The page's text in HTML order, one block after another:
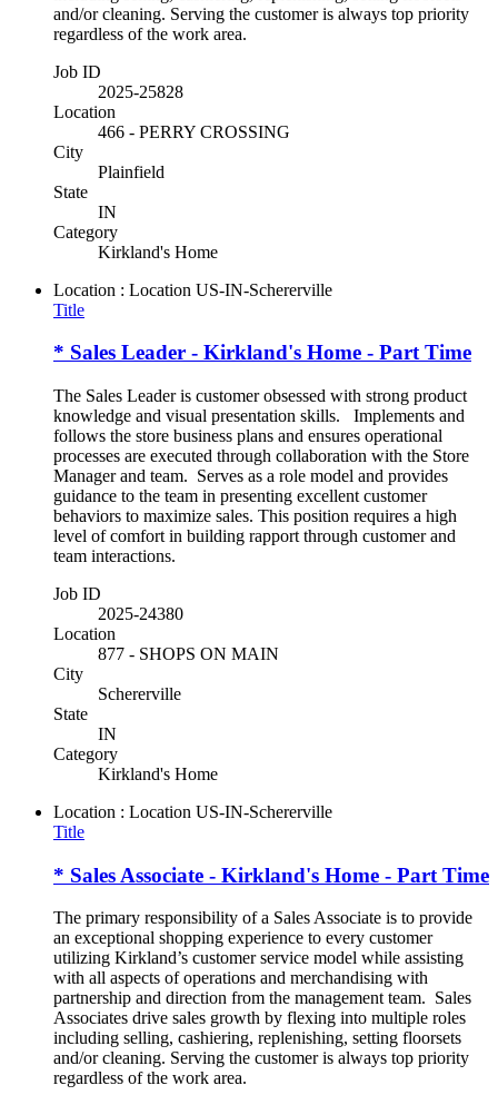
and/or cleaning. Serving the customer is always top priority
regardless of the work area.
Job ID
2025-25828
Location
466 - PERRY CROSSING
City
Plainfield
State
IN
Category
Kirkland's Home
Location : Location US-IN-Schererville
Title
* Sales Leader - Kirkland's Home - Part Time
The Sales Leader is customer obsessed with strong product
knowledge and visual presentation skills. Implements and
follows the store business plans and ensures operational
processes are executed through collaboration with the Store
Manager and team. Serves as a role model and provides
guidance to the team in presenting excellent customer
behaviors to maximize sales. This position requires a high
level of comfort in building rapport through customer and
team interactions.
Job ID
2025-24380
Location
877 - SHOPS ON MAIN
City
Schererville
State
IN
Category
Kirkland's Home
Location : Location US-IN-Schererville
Title
* Sales Associate - Kirkland's Home - Part Time
The primary responsibility of a Sales Associate is to provide
an exceptional shopping experience to every customer
utilizing Kirkland’s customer service model while assisting
with all aspects of operations and merchandising with
partnership and direction from the management team. Sales
Associates drive sales growth by flexing into multiple roles
including selling, cashiering, replenishing, setting floorsets
and/or cleaning. Serving the customer is always top priority
regardless of the work area.